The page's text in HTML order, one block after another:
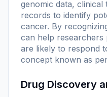
genomic data,
records to identify
cancer. By
can help researchers
are likely to respond
concept known as
Drug Discovery